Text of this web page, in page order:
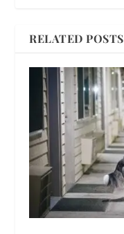
RELATED POSTS